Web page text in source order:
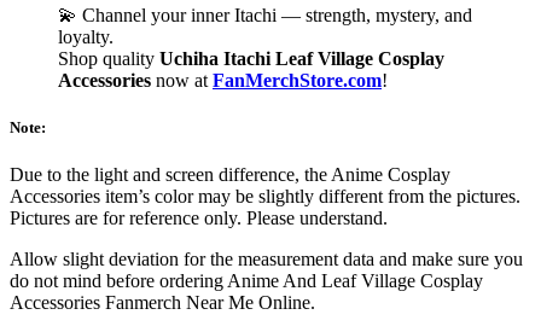
💫 Channel your inner Itachi — strength, mystery, and
loyalty.
Shop quality Uchiha Itachi Leaf Village Cosplay
Accessories now at FanMerchStore.com!
Note:
Due to the light and screen difference, the Anime Cosplay
Accessories item’s color may be slightly different from the pictures.
Pictures are for reference only. Please understand.
Allow slight deviation for the measurement data and make sure you
do not mind before ordering Anime And Leaf Village Cosplay
Accessories Fanmerch Near Me Online.